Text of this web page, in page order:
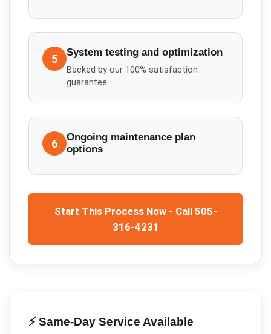
5 System testing and optimization
Backed by our 100% satisfaction
guarantee
6
Ongoing maintenance plan
options
Start This Process Now - Call 505-
316-4231
⚡ Same-Day Service Available